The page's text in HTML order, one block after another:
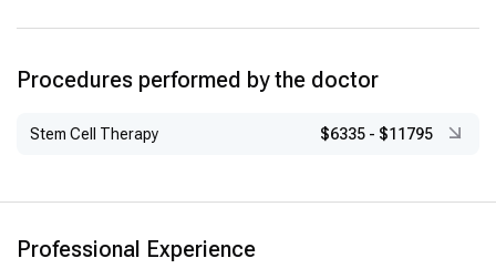
Procedures performed by the doctor
Stem Cell Therapy $6335 - $11795
Professional Experience